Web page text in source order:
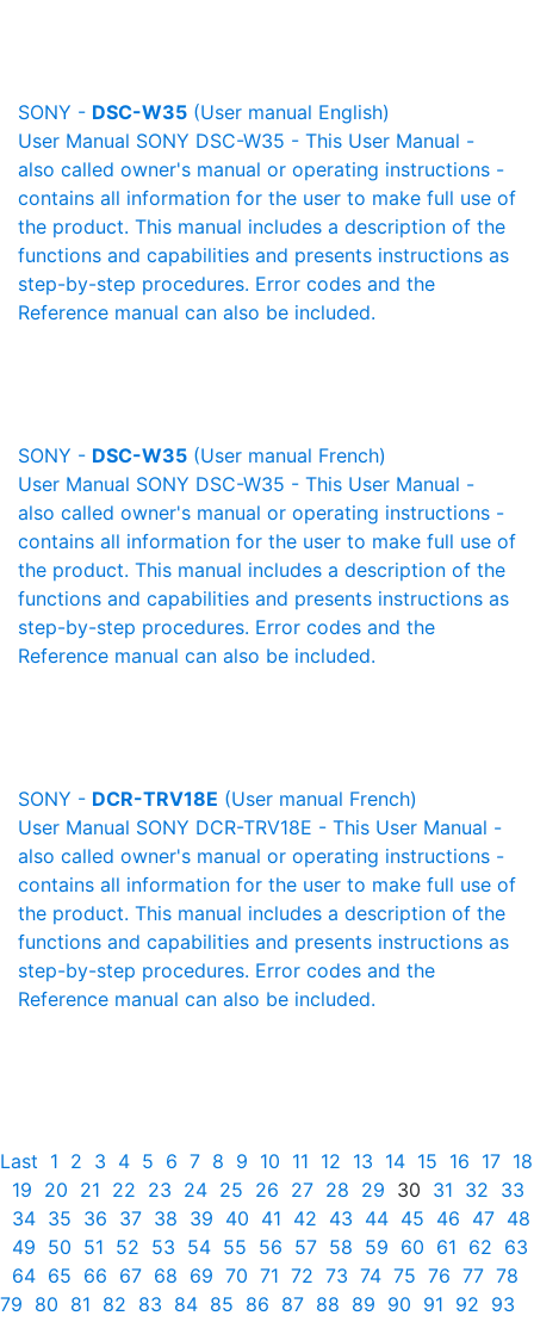
SONY - DSC-W35 (User manual English)
User Manual SONY DSC-W35 - This User Manual -
also called owner's manual or operating instructions -
contains all information for the user to make full use of
the product. This manual includes a description of the
functions and capabilities and presents instructions as
step-by-step procedures. Error codes and the
Reference manual can also be included.
SONY - DSC-W35 (User manual French)
User Manual SONY DSC-W35 - This User Manual -
also called owner's manual or operating instructions -
contains all information for the user to make full use of
the product. This manual includes a description of the
functions and capabilities and presents instructions as
step-by-step procedures. Error codes and the
Reference manual can also be included.
SONY - DCR-TRV18E (User manual French)
User Manual SONY DCR-TRV18E - This User Manual -
also called owner's manual or operating instructions -
contains all information for the user to make full use of
the product. This manual includes a description of the
functions and capabilities and presents instructions as
step-by-step procedures. Error codes and the
Reference manual can also be included.
Last 1 2 3 4 5 6 7 8 9 10 11 12 13 14 15 16 17 18
19 20 21 22 23 24 25 26 27 28 29 30 31 32 33
34 35 36 37 38 39 40 41 42 43 44 45 46 47 48
49 50 51 52 53 54 55 56 57 58 59 60 61 62 63
64 65 66 67 68 69 70 71 72 73 74 75 76 77 78
79 80 81 82 83 84 85 86 87 88 89 90 91 92 93